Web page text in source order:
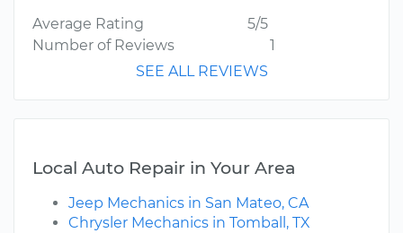
Average Rating
5/5
Number of Reviews
1
SEE ALL REVIEWS
Local Auto Repair in Your Area
Jeep Mechanics in San Mateo, CA
Chrysler Mechanics in Tomball, TX